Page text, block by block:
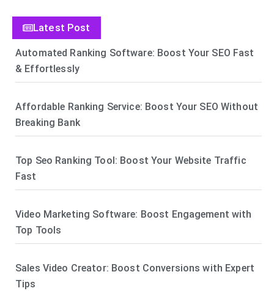
Latest Post
Automated Ranking Software: Boost Your SEO Fast
& Effortlessly
Affordable Ranking Service: Boost Your SEO Without
Breaking Bank
Top Seo Ranking Tool: Boost Your Website Traffic
Fast
Video Marketing Software: Boost Engagement with
Top Tools
Sales Video Creator: Boost Conversions with Expert
Tips